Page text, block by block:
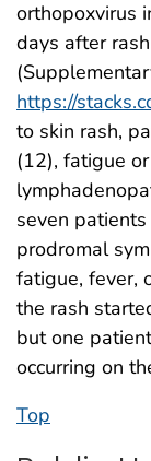
orthopoxvirus
days after
https://
to skin rash,
(12), fatigue
seven patients
prodromal
fatigue, fever,
the rash
but one
occurring on
Top